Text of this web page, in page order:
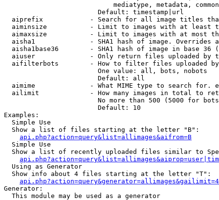
mediatype, metadata,
                        Default: timestamp|url
aiprefix            - Search for all image titles
aiminsize           - Limit to images with at least
aimaxsize           - Limit to images with at most
aisha1              - SHA1 hash of image. Overrides
aisha1base36        - SHA1 hash of image in base 36
aiuser              - Only return files uploaded by
aifilterbots        - How to filter files uploaded
                        One value: all, bots, nobots
                        Default: all
aimime              - What MIME type to search for.
ailimit             - How many images in total to
No more than 500 (5000 for
                        Default: 10
Examples:
  Simple Use
  Show a list of files starting at the letter "B":
api.php?action=query&list=allimages&aifrom=B
  Simple Use
Show a list of recently uploaded files similar to
  Using as Generator
  Show info about 4 files starting at the letter "T":
Generator:
  This module may be used as a generator